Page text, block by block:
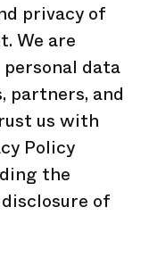
privacy of
We are
data
partners, and
us with
Policy
the
of